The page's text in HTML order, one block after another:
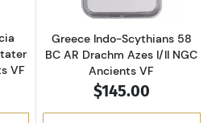
VF
Greece Indo-Scythians 58
BC AR Drachm Azes I/II NGC
Ancients VF
$145.00